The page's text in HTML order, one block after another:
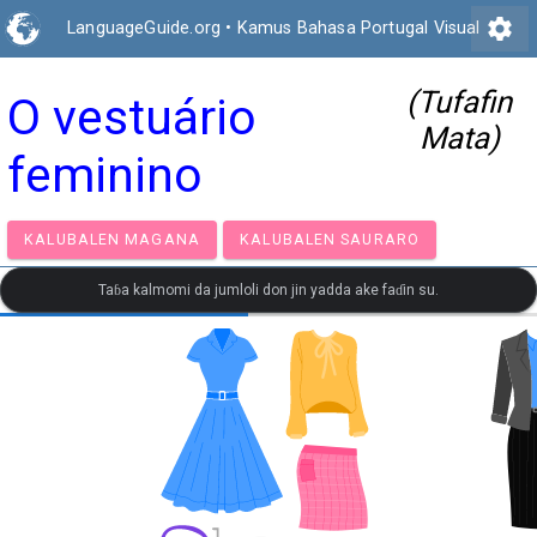
LanguageGuide.org • Kamus Bahasa Portugal Visual settings
O vestuário
feminino
(Tufafin
Mata)
KALUBALEN MAGANA KALUBALEN SAURARO
Taɓa kalmomi da jumloli don jin yadda ake faɗin su.